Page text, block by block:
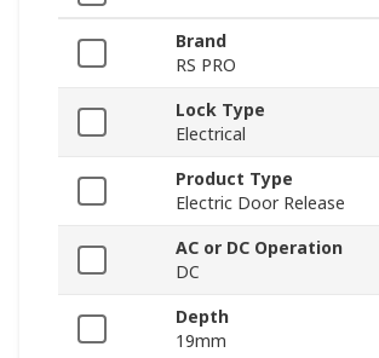
Brand
RS PRO
Lock Type
Electrical
Product Type
Electric Door Release
AC or DC Operation
DC
Depth
19mm